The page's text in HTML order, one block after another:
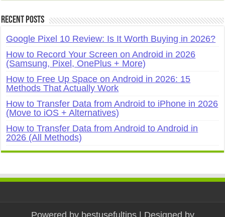
Recent Posts
Google Pixel 10 Review: Is It Worth Buying in 2026?
How to Record Your Screen on Android in 2026
(Samsung, Pixel, OnePlus + More)
How to Free Up Space on Android in 2026: 15
Methods That Actually Work
How to Transfer Data from Android to iPhone in 2026
(Move to iOS + Alternatives)
How to Transfer Data from Android to Android in
2026 (All Methods)
Powered by bestusefultips| Designed by